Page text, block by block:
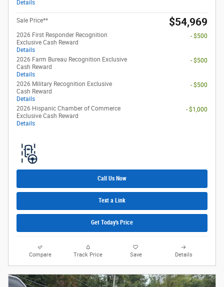
Details
Sale Price** $54,969
2026 First Responder Recognition
Exclusive Cash Reward
Details
- $500
2026 Farm Bureau Recognition Exclusive
Cash Reward
Details
- $500
2026 Military Recognition Exclusive
Cash Reward
Details
- $500
2026 Hispanic Chamber of Commerce
Exclusive Cash Reward
Details
- $1,000
Call Us Now
Text a Link
Get Today's Price
Compare Track Price Save Details